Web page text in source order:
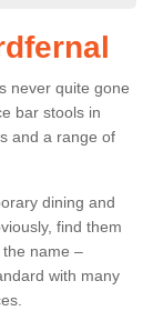
never quite gone
bar stools in
and a range of
dining and
find them
name –
with many